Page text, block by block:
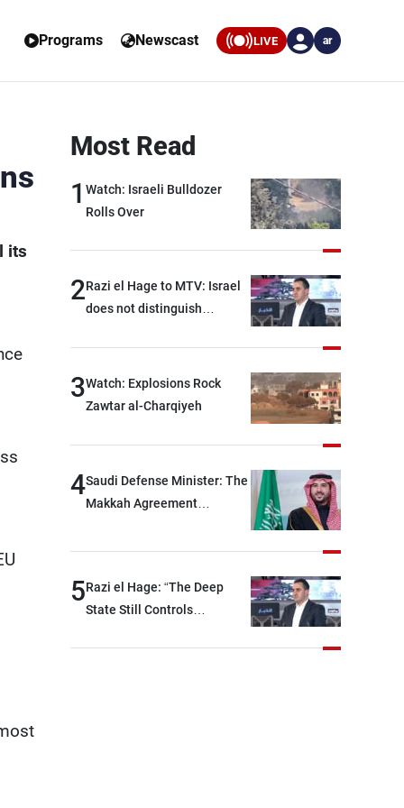
Programs Newscast LIVE ar
its
Most Read
1 Watch: Israeli Bulldozer
Rolls Over
2Razi el Hage to MTV: Israel
does not distinguish
option other than
negotiations, otherwise, we
devastating war
3Watch: Explosions Rock
Zawtar al-Charqiyeh
4Saudi Defense Minister: The
Makkah Agreement
security and stability in the
while enhancing deterrence,
coordination, and
5Razi el Hage: “The Deep
State Still Controls